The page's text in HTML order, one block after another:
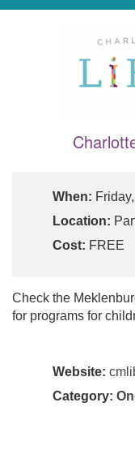
When:
Location:
Cost: FREE
Check the
for programs for
Website:
Category: